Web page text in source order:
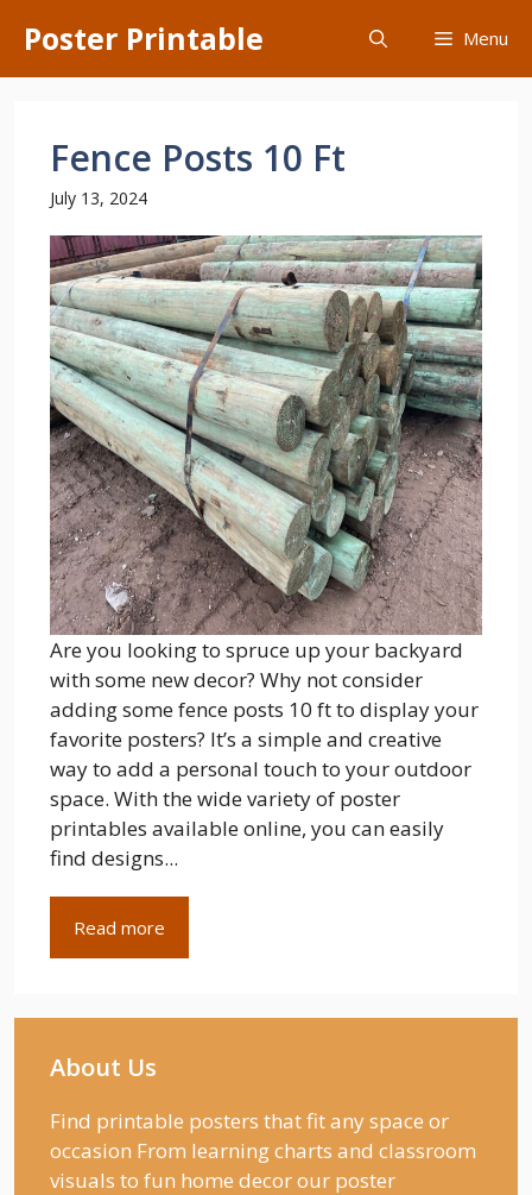
content
Poster Printable Menu
Fence Posts 10 Ft
July 13, 2024
Are you looking to spruce up your backyard
with some new decor? Why not consider
adding some fence posts 10 ft to display your
favorite posters? It’s a simple and creative
way to add a personal touch to your outdoor
space. With the wide variety of poster
printables available online, you can easily
find designs...
Read more
About Us
Find printable posters that fit any space or
occasion From learning charts and classroom
visuals to fun home decor our poster